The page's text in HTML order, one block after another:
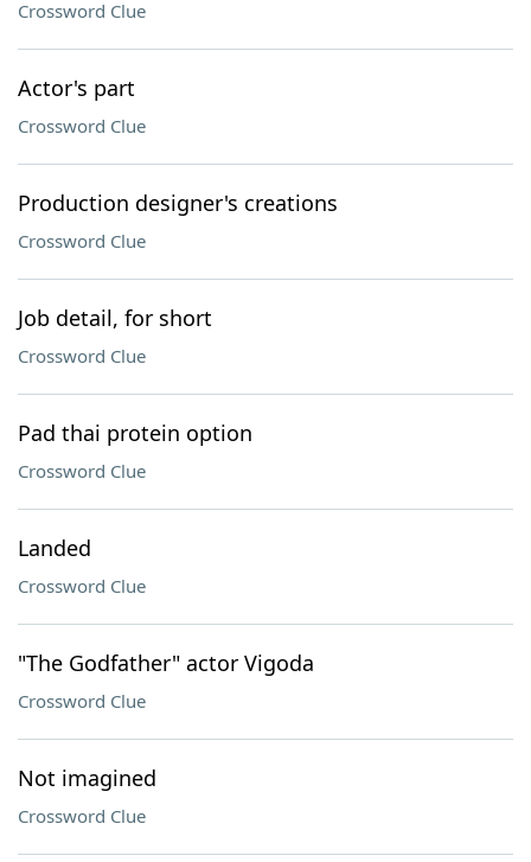
Crossword Clue
Actor's part
Crossword Clue
Production designer's creations
Crossword Clue
Job detail, for short
Crossword Clue
Pad thai protein option
Crossword Clue
Landed
Crossword Clue
"The Godfather" actor Vigoda
Crossword Clue
Not imagined
Crossword Clue